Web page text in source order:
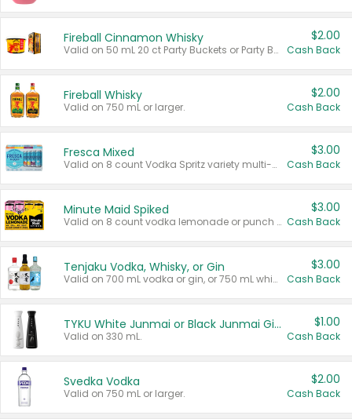
Fireball Cinnamon Whisky
Valid on 50 mL 20 ct Party Buckets or Party Boxes.
$2.00
Cash Back
Fireball Whisky
Valid on 750 mL or larger.
$2.00
Cash Back
Fresca Mixed
Valid on 8 count Vodka Spritz variety multi-packs.
$3.00
Cash Back
Minute Maid Spiked
Valid on 8 count vodka lemonade or punch variety multi-packs.
$3.00
Cash Back
Tenjaku Vodka, Whisky, or Gin
Valid on 700 mL vodka or gin, or 750 mL whisky.
$3.00
Cash Back
TYKU White Junmai or Black Junmai Ginjo Sake
Valid on 330 mL.
$1.00
Cash Back
Svedka Vodka
Valid on 750 mL or larger.
$2.00
Cash Back